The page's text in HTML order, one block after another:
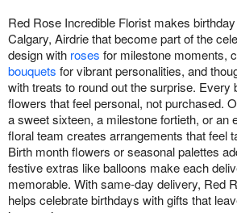
Red Rose Incredible Florist makes
Calgary, Airdrie that become part of the
design with roses for milestone moments,
bouquets for vibrant personalities, and
with treats to round out the surprise. Every
flowers that feel personal, not purchased.
a sweet sixteen, a milestone fortieth, or an
floral team creates arrangements that feel
Birth month flowers or seasonal palettes
festive extras like balloons make each
memorable. With same-day delivery, Red
helps celebrate birthdays with gifts that